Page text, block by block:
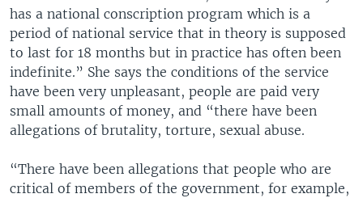
has a national conscription program which is a
period of national service that in theory is supposed
to last for 18 months but in practice has often been
indefinite.” She says the conditions of the service
have been very unpleasant, people are paid very
small amounts of money, and “there have been
allegations of brutality, torture, sexual abuse.
“There have been allegations that people who are
critical of members of the government, for example,